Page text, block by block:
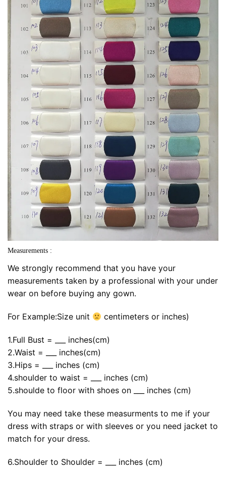
Measurements :
We strongly recommend that you have your
measurements taken by a professional with your under
wear on before buying any gown.
For Example:Size unit centimeters or inches)
1.Full Bust = ___ inches(cm)
2.Waist = ___ inches(cm)
3.Hips = ___ inches (cm)
4.shoulder to waist = ___ inches (cm)
5.shoulde to floor with shoes on ___ inches (cm)
You may need take these measurments to me if your
dress with straps or with sleeves or you need jacket to
match for your dress.
6.Shoulder to Shoulder = ___ inches (cm)